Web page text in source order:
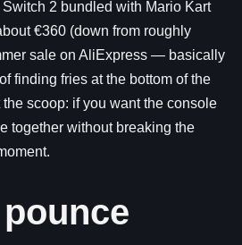
2 bundled with Mario Kart
€360 (down from roughly
sale on AliExpress — basically
finding fries at the bottom of the
scoop: if you want the console
together without breaking the